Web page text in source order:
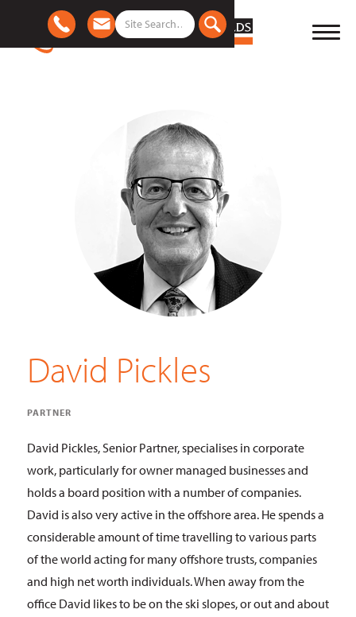
Meet the team
David Pickles
PARTNER
David Pickles, Senior Partner, specialises in corporate
work, particularly for owner managed businesses and
holds a board position with a number of companies.
David is also very active in the offshore area. He spends a
considerable amount of time travelling to various parts
of the world acting for many offshore trusts, companies
and high net worth individuals. When away from the
office David likes to be on the ski slopes, or out and about